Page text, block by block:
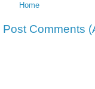
Home
Post Comments